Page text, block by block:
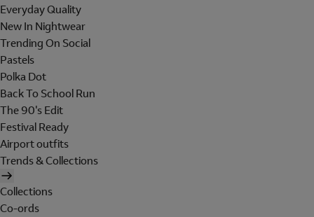
Everyday Quality
New In Nightwear
Trending On Social
Pastels
Polka Dot
Back To School Run
The 90's Edit
Festival Ready
Airport outfits
Trends & Collections
Collections
Co-ords